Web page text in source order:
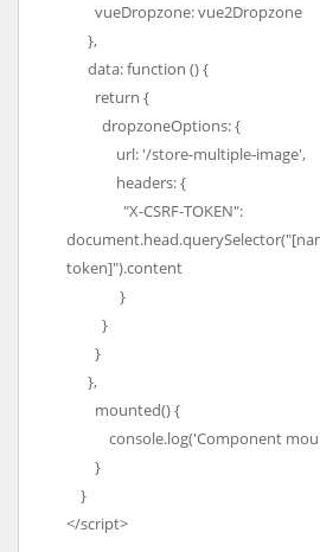
vueDropzone: vue2Dropzone
},
data: function () {
return {
dropzoneOptions: {
url: '/store-multiple-image',
headers: {
"X-CSRF-TOKEN":
token]").content
}
}
}
},
mounted() {
console.log('Component
}
}
</script>